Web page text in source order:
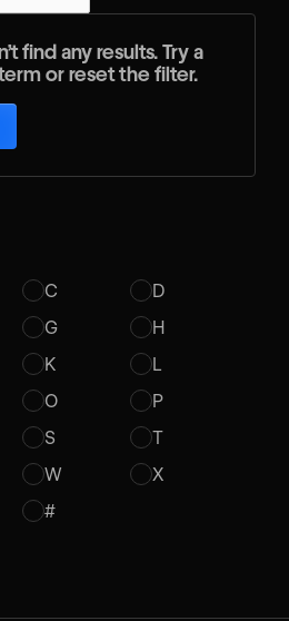
find any results. Try a
or reset the filter.
C
D
G
H
K
L
O
P
S
T
W
X
#